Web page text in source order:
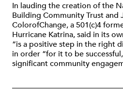
In lauding the creation of the
Building Community Trust and
ColorofChange, a 501(c)4
Hurricane Katrina, said in its
“is a positive step in the right
in order “for it to be
significant community